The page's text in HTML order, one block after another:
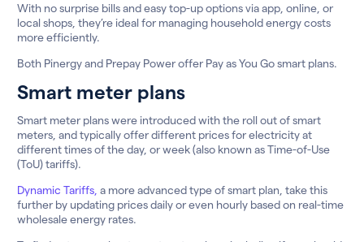
With no surprise bills and easy top-up options via app, online, or
local shops, they’re ideal for managing household energy costs
more efficiently.
Both Pinergy and Prepay Power offer Pay as You Go smart plans.
Smart meter plans
Smart meter plans were introduced with the roll out of smart
meters, and typically offer different prices for electricity at
different times of the day, or week (also known as Time-of-Use
(ToU) tariffs).
Dynamic Tariffs, a more advanced type of smart plan, take this
further by updating prices daily or even hourly based on real-time
wholesale energy rates.